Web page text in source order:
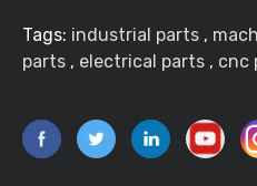
Tags: industrial parts ,
parts , electrical parts , cnc